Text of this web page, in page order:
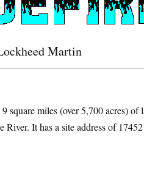
Martin
square miles (over 5,700 acres) of
It has a site address of